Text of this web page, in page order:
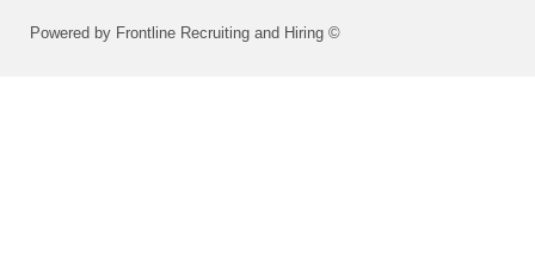
Powered by Frontline Recruiting and Hiring ©